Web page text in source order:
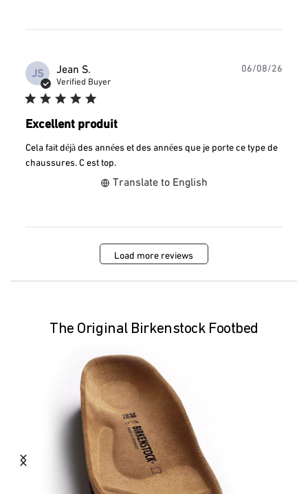
JS Jean S.
Verified Buyer
Excellent produit
Cela fait déjà des années et des années que je porte ce type de
chaussures. C est top.
Translate to English
06/08/26
Load more reviews
The Original Birkenstock Footbed